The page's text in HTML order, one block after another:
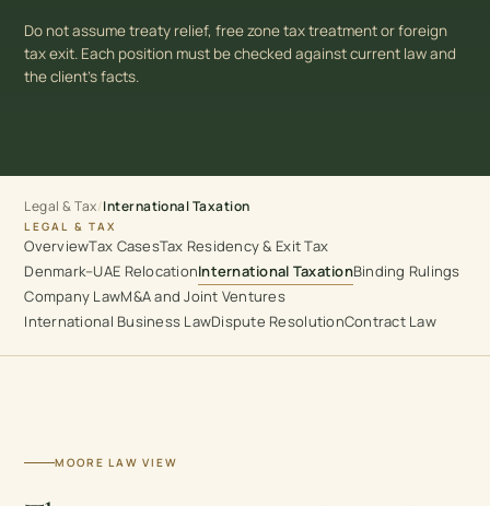
Do not assume treaty relief, free zone tax treatment or foreign
tax exit. Each position must be checked against current law and
the client’s facts.
Legal & Tax/International Taxation
LEGAL & TAX
OverviewTax CasesTax Residency & Exit Tax
Denmark–UAE RelocationInternational TaxationBinding Rulings
Company LawM&A and Joint Ventures
International Business LawDispute ResolutionContract Law
MOORE LAW VIEW